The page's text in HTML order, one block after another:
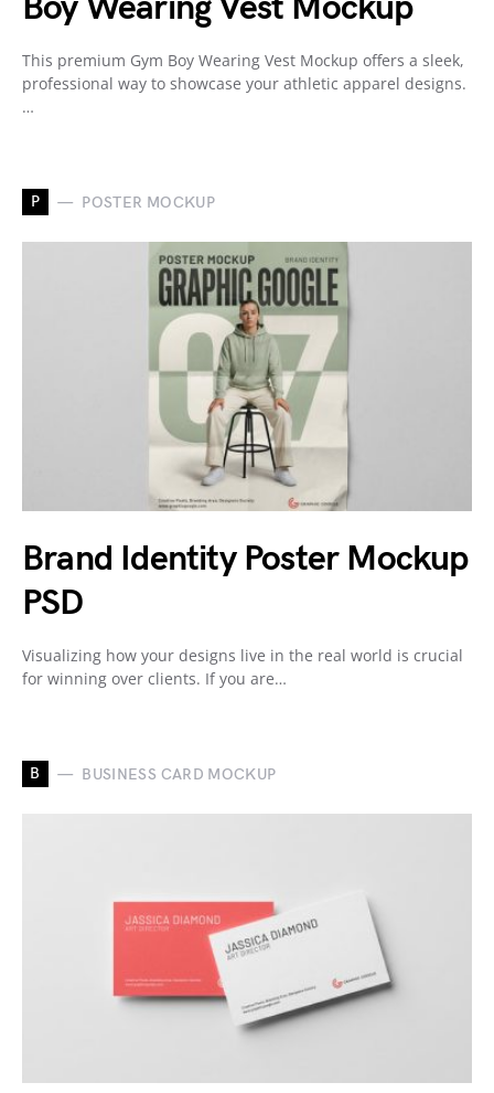
This premium Gym Boy Wearing Vest Mockup offers a sleek,
professional way to showcase your athletic apparel designs.
…
P POSTER MOCKUP
Brand Identity Poster Mockup
PSD
Visualizing how your designs live in the real world is crucial
for winning over clients. If you are…
B BUSINESS CARD MOCKUP